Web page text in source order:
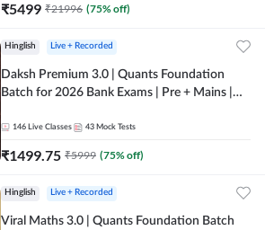
₹5499 ₹21996 (75% off)
Hinglish Live + Recorded
Daksh Premium 3.0 | Quants Foundation
Batch for 2026 Bank Exams | Pre + Mains |
Online Live Classes by Adda 247
146 Live Classes 43 Mock Tests
₹1499.75 ₹5999 (75% off)
Hinglish Live + Recorded
Viral Maths 3.0 | Quants Foundation Batch